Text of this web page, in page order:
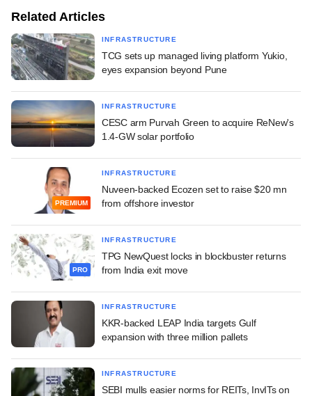
Related Articles
INFRASTRUCTURE
TCG sets up managed living platform Yukio,
eyes expansion beyond Pune
INFRASTRUCTURE
CESC arm Purvah Green to acquire ReNew's
1.4-GW solar portfolio
PREMIUM
INFRASTRUCTURE
Nuveen-backed Ecozen set to raise $20 mn
from offshore investor
PRO
INFRASTRUCTURE
TPG NewQuest locks in blockbuster returns
from India exit move
INFRASTRUCTURE
KKR-backed LEAP India targets Gulf
expansion with three million pallets
INFRASTRUCTURE
SEBI mulls easier norms for REITs, InvITs on